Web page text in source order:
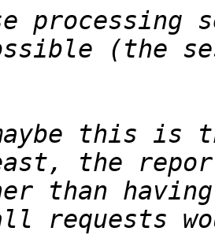
this is
the
than
requests